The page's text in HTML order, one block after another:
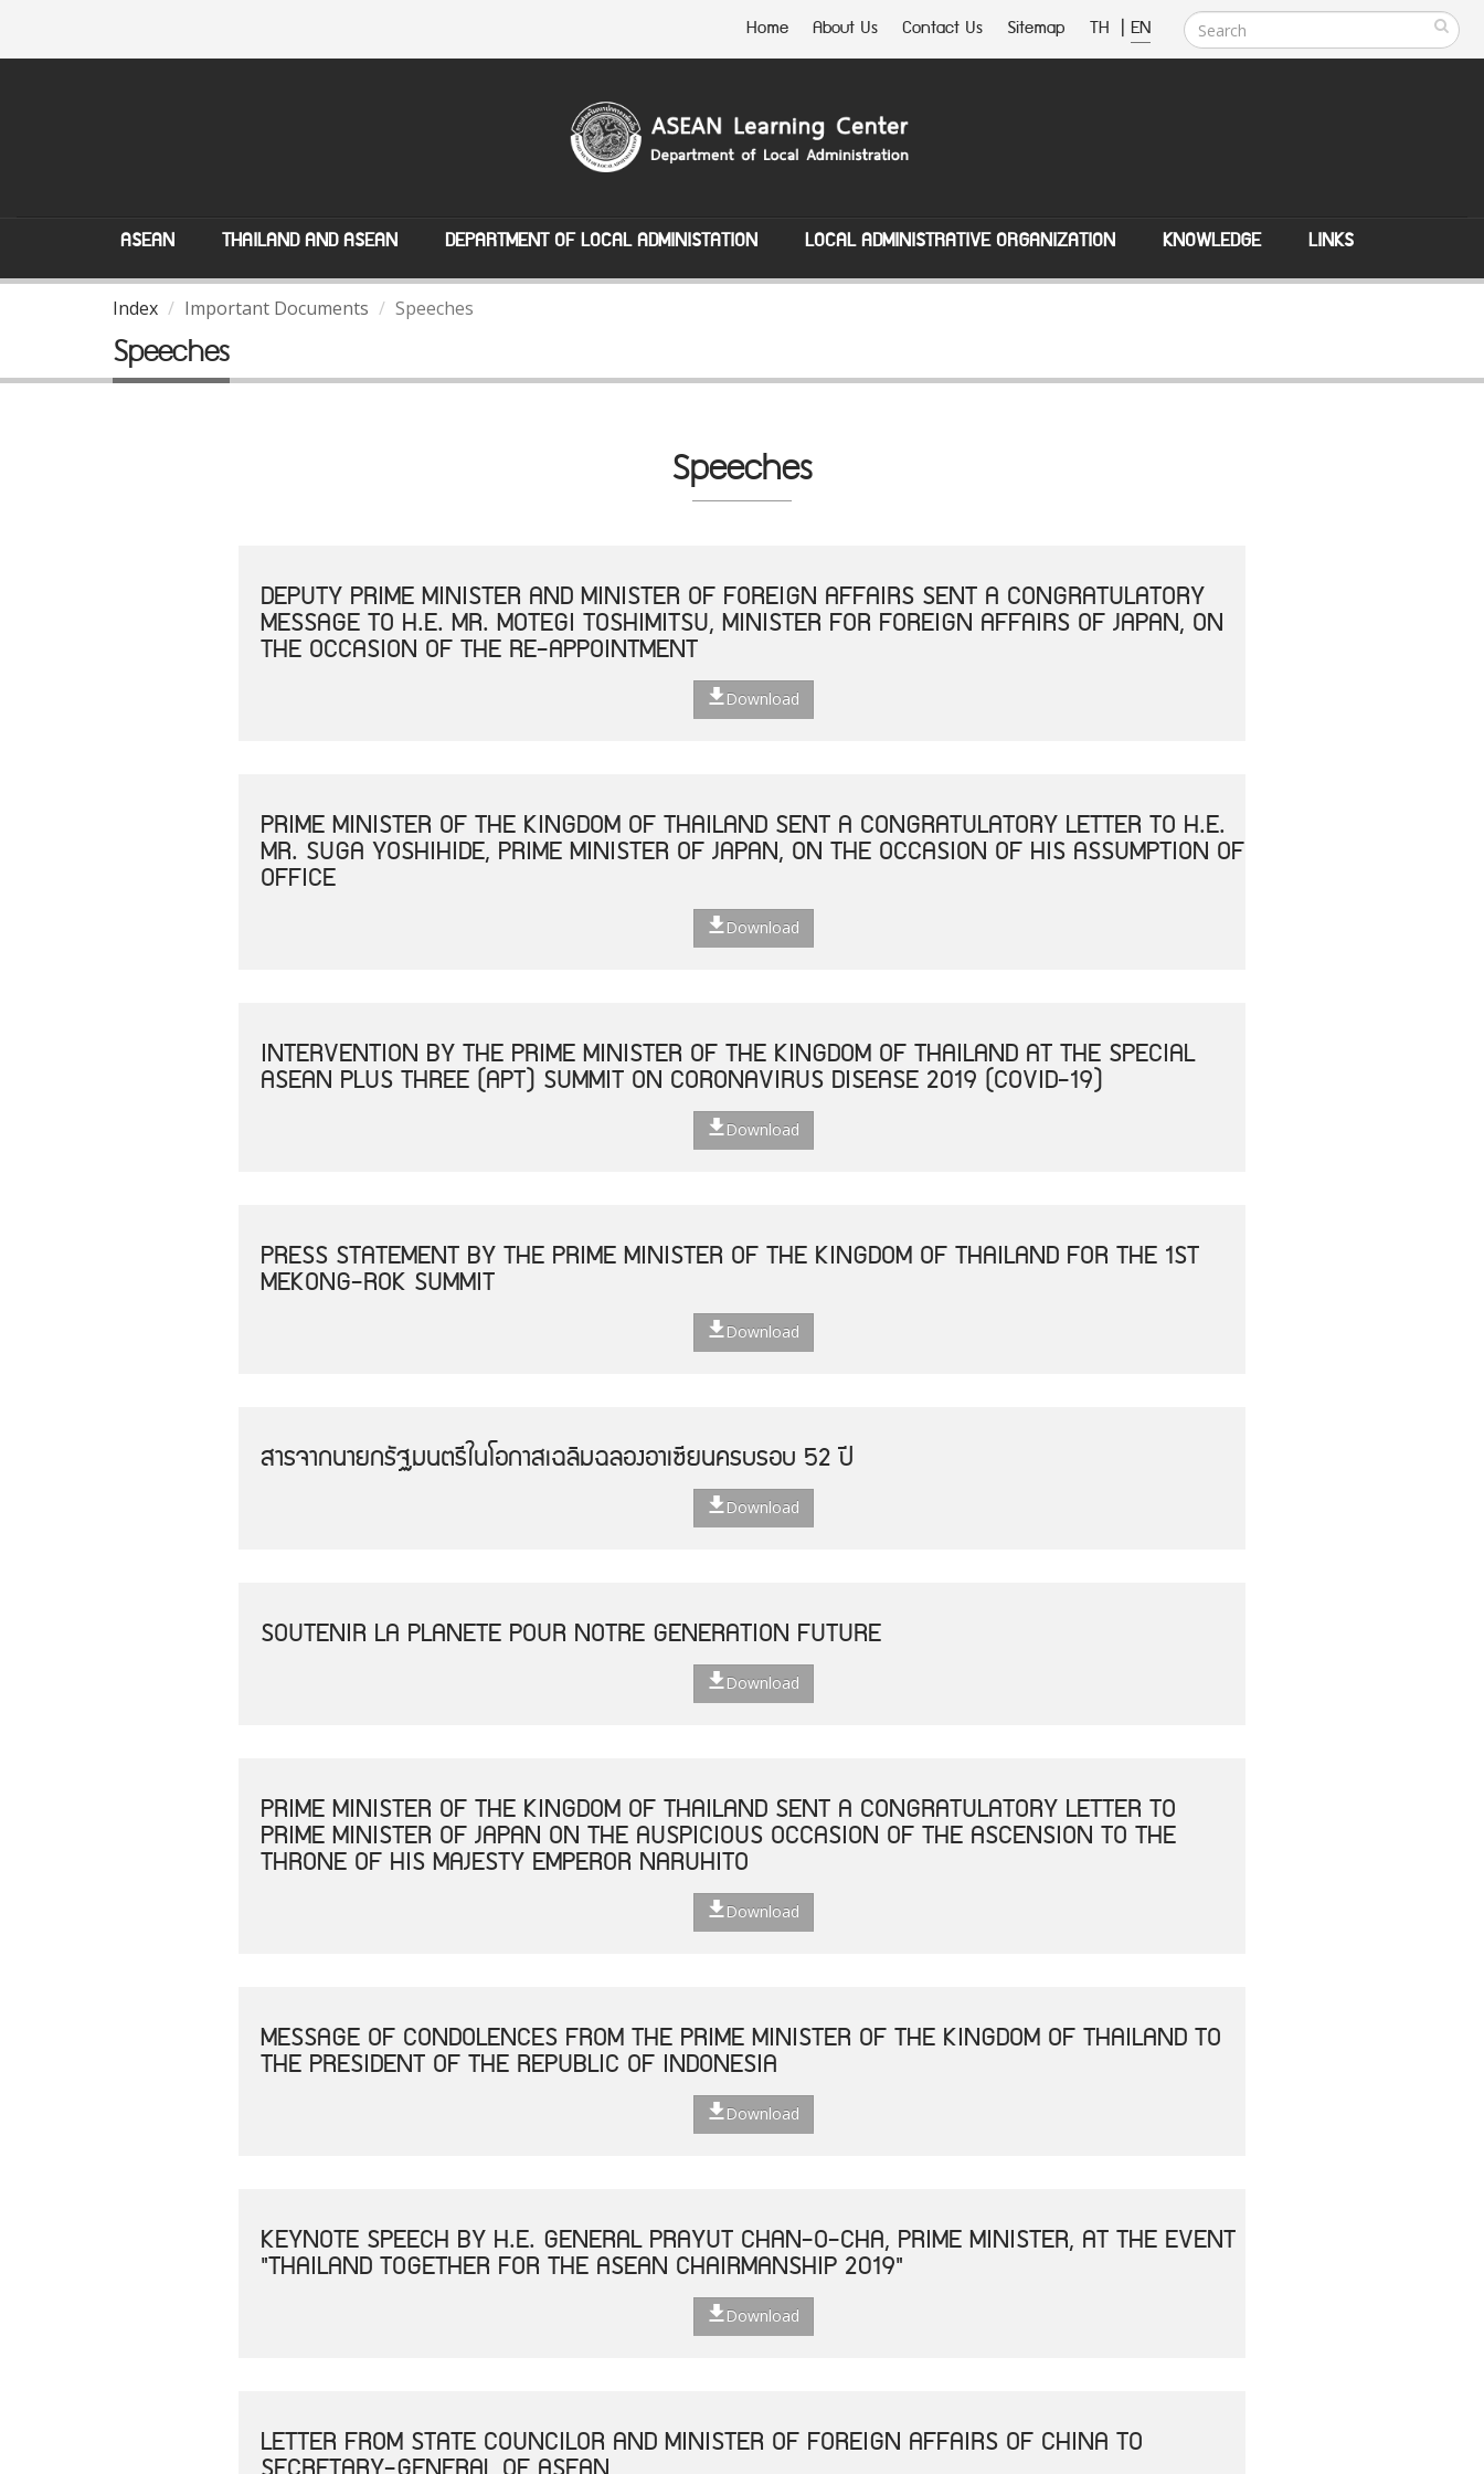
Home About Us Contact Us Sitemap TH | EN
ASEAN THAILAND AND ASEAN DEPARTMENT OF LOCAL ADMINISTATION LOCAL ADMINISTRATIVE ORGANIZATION KNOWLEDGE LINKS
Index Important Documents Speeches
Speeches
Speeches
DEPUTY PRIME MINISTER AND MINISTER OF FOREIGN AFFAIRS SENT A CONGRATULATORY
MESSAGE TO H.E. MR. MOTEGI TOSHIMITSU, MINISTER FOR FOREIGN AFFAIRS OF JAPAN, ON
THE OCCASION OF THE RE-APPOINTMENT
Download
PRIME MINISTER OF THE KINGDOM OF THAILAND SENT A CONGRATULATORY LETTER TO H.E.
MR. SUGA YOSHIHIDE, PRIME MINISTER OF JAPAN, ON THE OCCASION OF HIS ASSUMPTION OF
OFFICE
Download
INTERVENTION BY THE PRIME MINISTER OF THE KINGDOM OF THAILAND AT THE SPECIAL
ASEAN PLUS THREE (APT) SUMMIT ON CORONAVIRUS DISEASE 2019 (COVID-19)
Download
PRESS STATEMENT BY THE PRIME MINISTER OF THE KINGDOM OF THAILAND FOR THE 1ST
MEKONG-ROK SUMMIT
Download
สารจากนายกรัฐมนตรีในโอกาสเฉลิมฉลองอาเซียนครบรอบ 52 ปี
Download
SOUTENIR LA PLANETE POUR NOTRE GENERATION FUTURE
Download
PRIME MINISTER OF THE KINGDOM OF THAILAND SENT A CONGRATULATORY LETTER TO
PRIME MINISTER OF JAPAN ON THE AUSPICIOUS OCCASION OF THE ASCENSION TO THE
THRONE OF HIS MAJESTY EMPEROR NARUHITO
Download
MESSAGE OF CONDOLENCES FROM THE PRIME MINISTER OF THE KINGDOM OF THAILAND TO
THE PRESIDENT OF THE REPUBLIC OF INDONESIA
Download
KEYNOTE SPEECH BY H.E. GENERAL PRAYUT CHAN-O-CHA, PRIME MINISTER, AT THE EVENT
"THAILAND TOGETHER FOR THE ASEAN CHAIRMANSHIP 2019"
Download
LETTER FROM STATE COUNCILOR AND MINISTER OF FOREIGN AFFAIRS OF CHINA TO